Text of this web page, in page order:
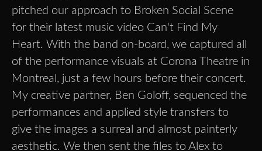
pitched our approach to Broken Social Scene
for their latest music video Can't Find My
Heart. With the band on-board, we captured all
of the performance visuals at Corona Theatre in
Montreal, just a few hours before their concert.
My creative partner, Ben Goloff, sequenced the
performances and applied style transfers to
give the images a surreal and almost painterly
aesthetic. We then sent the files to Alex to